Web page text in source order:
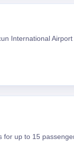
International
for up to 15